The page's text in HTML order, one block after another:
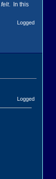
felt. In this
Logged
Logged